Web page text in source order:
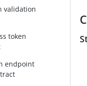
validation
token
endpoint